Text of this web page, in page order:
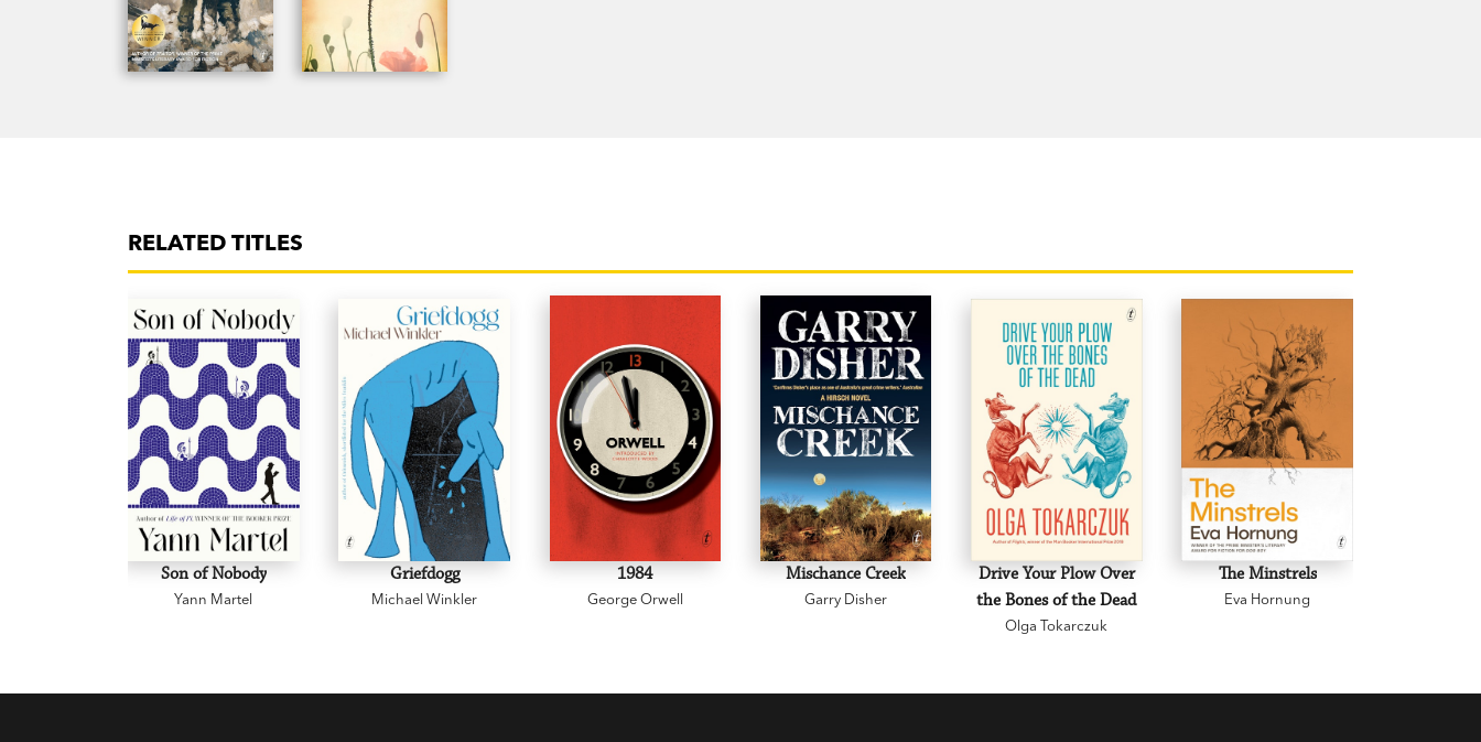
RELATED TITLES
Son of Nobody
Yann Martel
Griefdogg
Michael Winkler
1984
George Orwell
Mischance Creek
Garry Disher
Drive Your Plow Over
the Bones of the Dead
Olga Tokarczuk
The Minstrels
Eva Hornung